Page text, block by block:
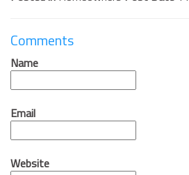
Comments
Name
Email
Website